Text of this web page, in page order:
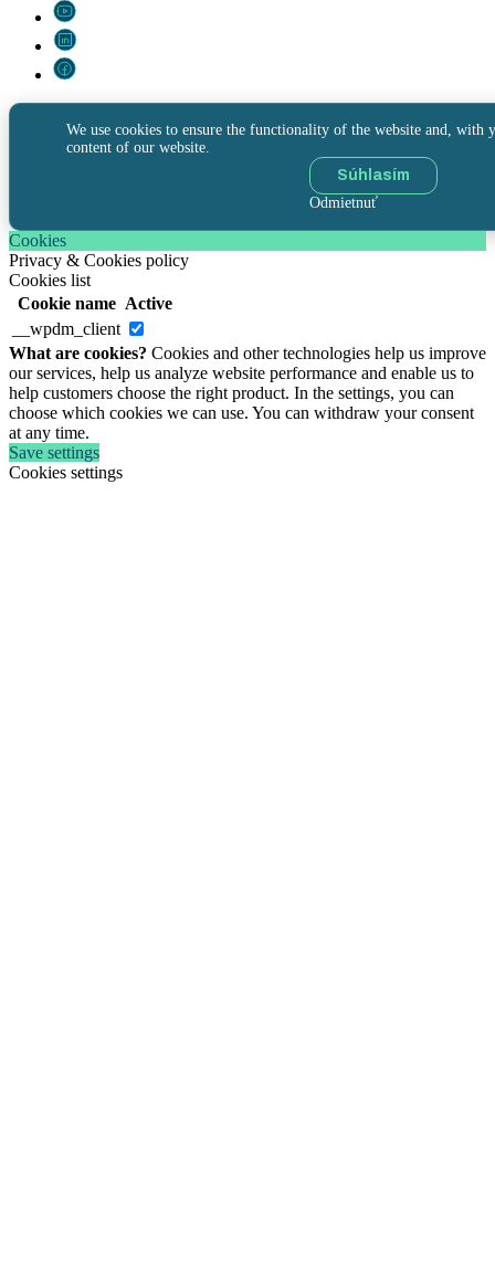
We use cookies to ensure the functionality of the website and, with
content of our website.
Súhlasím
Odmietnuť
Cookies
Privacy & Cookies policy
Cookies list
Cookie name Active
__wpdm_client
What are cookies? Cookies and other technologies help us improve
our services, help us analyze website performance and enable us to
help customers choose the right product. In the settings, you can
choose which cookies we can use. You can withdraw your consent
at any time.
Save settings
Cookies settings